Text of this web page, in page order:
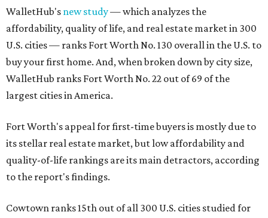
WalletHub's new study— which analyzes the
affordability, quality of life, and real estate market in 300
U.S. cities — ranks Fort Worth No. 130 overall in the U.S. to
buy your first home. And, when broken down by city size,
WalletHub ranks Fort Worth No. 22 out of 69 of the
largest cities in America.
Fort Worth's appeal for first-time buyers is mostly due to
its stellar real estate market, but low affordability and
quality-of-life rankings are its main detractors, according
to the report's findings.
Cowtown ranks 15th out of all 300 U.S. cities studied for